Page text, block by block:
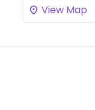
View Map